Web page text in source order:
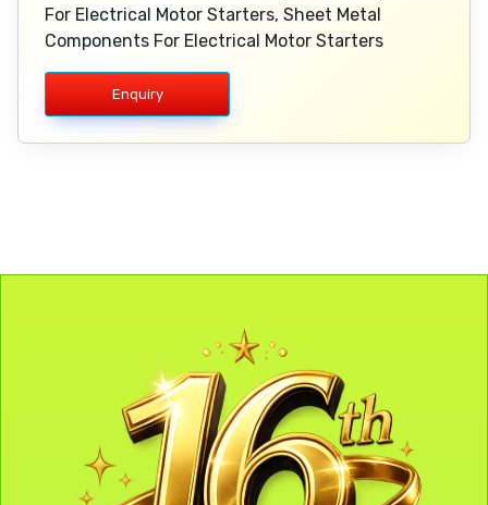
For Electrical Motor Starters, Sheet Metal
Components For Electrical Motor Starters
Enquiry